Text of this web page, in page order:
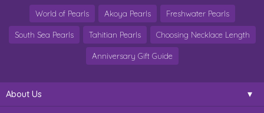
World of Pearls Akoya Pearls Freshwater Pearls
South Sea Pearls Tahitian Pearls Choosing Necklace Length
Anniversary Gift Guide
About Us